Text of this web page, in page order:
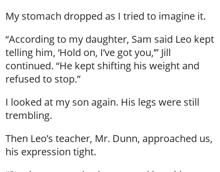
My stomach dropped as I tried to imagine it.
“According to my daughter, Sam said Leo kept
telling him, ‘Hold on, I’ve got you,’” Jill
continued. “He kept shifting his weight and
refused to stop.”
I looked at my son again. His legs were still
trembling.
Then Leo’s teacher, Mr. Dunn, approached us,
his expression tight.